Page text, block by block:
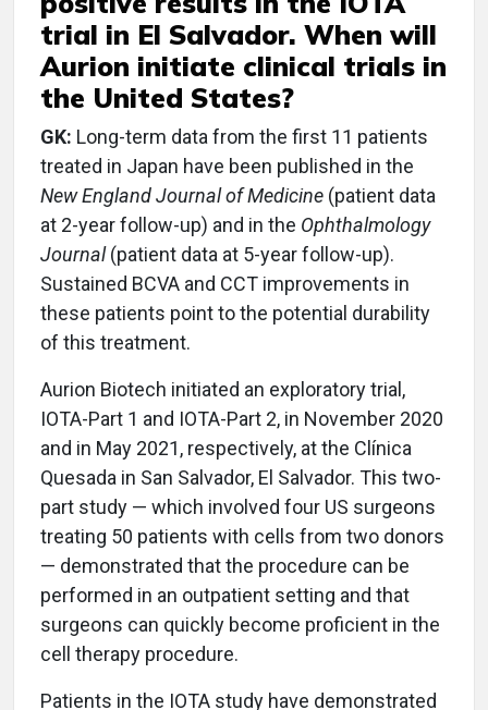
trial in El Salvador. When will
Aurion initiate clinical trials in
the United States?
GK: Long-term data from the first 11 patients
treated in Japan have been published in the
New England Journal of Medicine (patient data
at 2-year follow-up) and in the Ophthalmology
Journal(patient data at 5-year follow-up).
Sustained BCVA and CCT improvements in
these patients point to the potential durability
of this treatment.
Aurion Biotech initiated an exploratory trial,
IOTA-Part 1 and IOTA-Part 2, in November 2020
and in May 2021, respectively, at the Clínica
Quesada in San Salvador, El Salvador. This two-
part study — which involved four US surgeons
treating 50 patients with cells from two donors
— demonstrated that the procedure can be
performed in an outpatient setting and that
surgeons can quickly become proficient in the
cell therapy procedure.
Patients in the IOTA study have demonstrated